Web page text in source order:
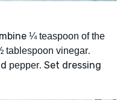
¼ teaspoon of the
tablespoon vinegar.
pepper. Set dressing